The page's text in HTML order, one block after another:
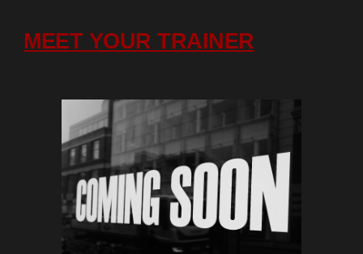
MEET YOUR TRAINER